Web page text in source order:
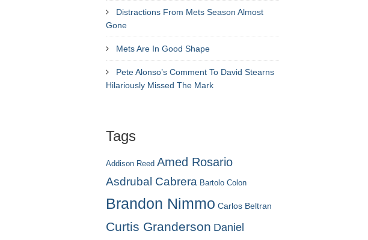
Distractions From Mets Season Almost
Gone
Mets Are In Good Shape
Pete Alonso’s Comment To David Stearns
Hilariously Missed The Mark
Tags
Addison Reed Amed Rosario
Asdrubal Cabrera Bartolo Colon
Brandon Nimmo Carlos Beltran
Curtis Granderson Daniel